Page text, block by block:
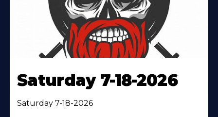
Saturday 7-18-2026
Saturday 7-18-2026